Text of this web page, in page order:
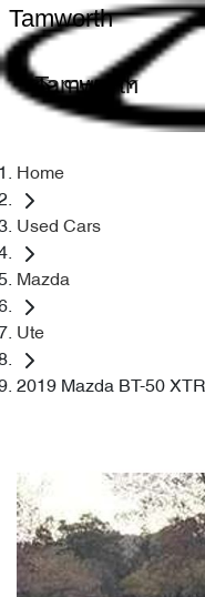
Tamworth
Tamworth
Home
Used Cars
Mazda
Ute
2019 Mazda BT-50